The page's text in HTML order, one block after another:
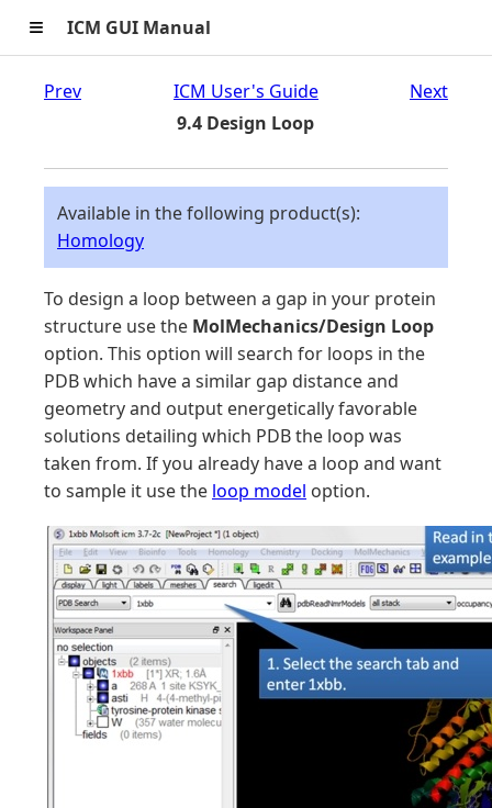
≡ ICM GUI Manual
Prev
ICM User's Guide
9.4 Design Loop
Next
Available in the following product(s):
Homology
To design a loop between a gap in your protein
structure use the MolMechanics/Design Loop
option. This option will search for loops in the
PDB which have a similar gap distance and
geometry and output energetically favorable
solutions detailing which PDB the loop was
taken from. If you already have a loop and want
to sample it use the loop model option.